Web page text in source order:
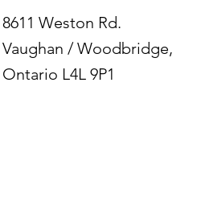
8611 Weston Rd.
Vaughan / Woodbridge,
Ontario L4L 9P1